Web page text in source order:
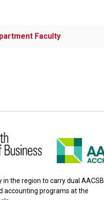
Faculty
in the region to carry dual AACSB
accounting programs at the